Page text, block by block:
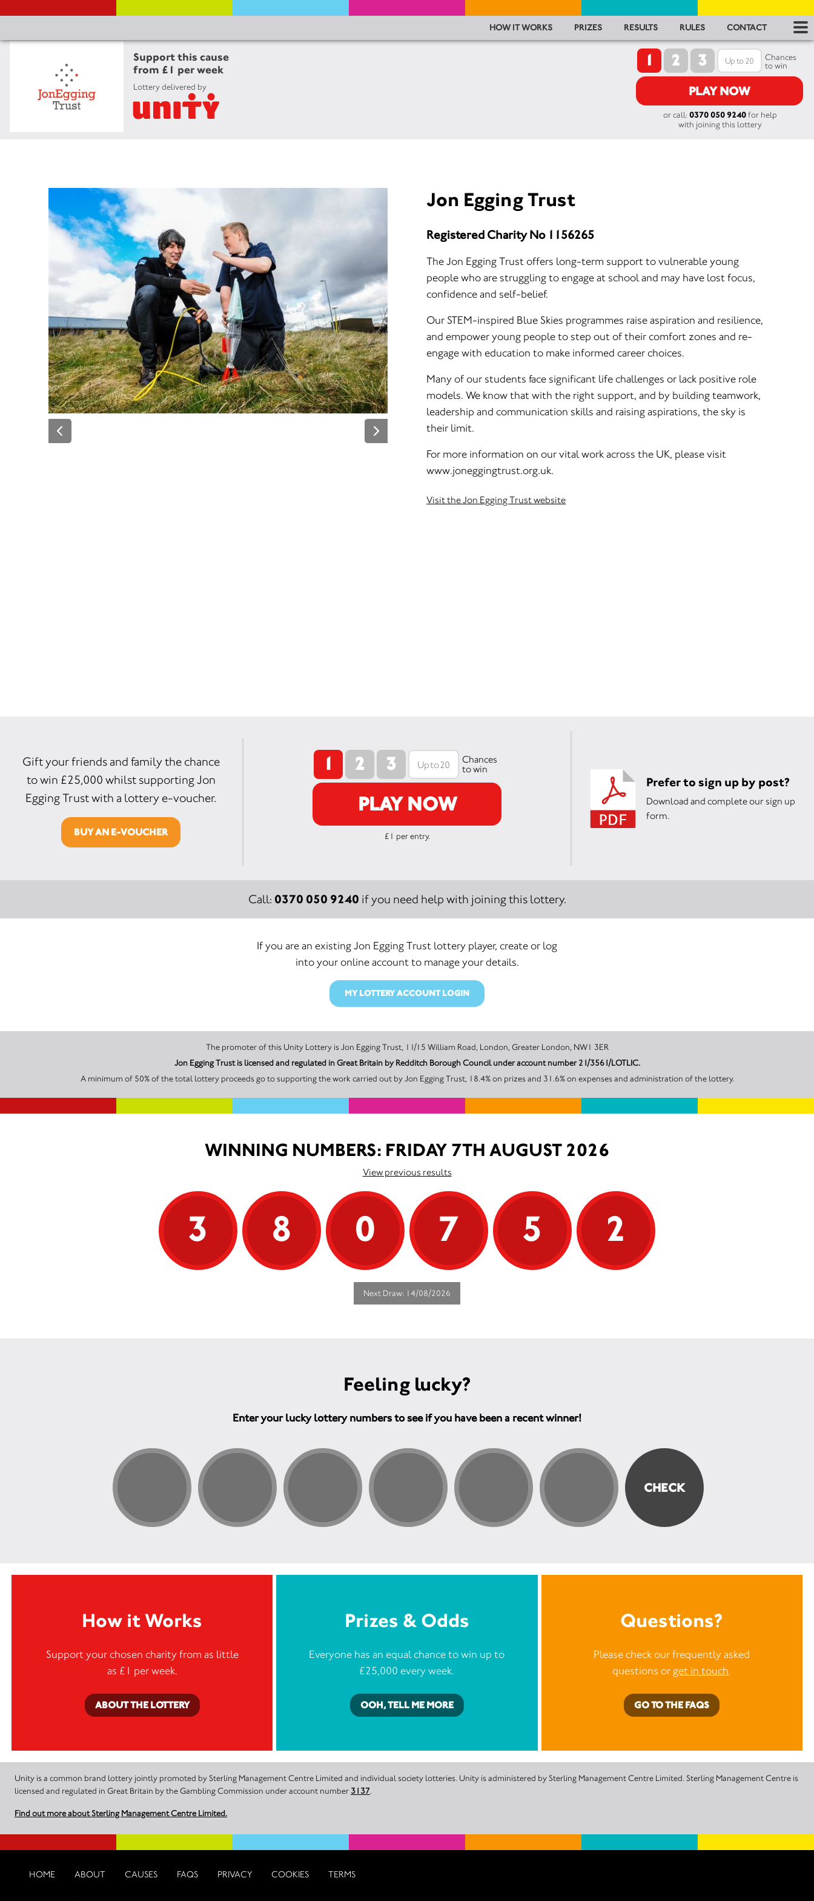
Support this cause
from £1 per week
Lottery delivered by
HOW IT WORKS PRIZES RESULTS RULES CONTACT
1 2 3
Chances
to win
PLAY NOW
or call: 0370 050 9240for help
with joining this lottery
Jon Egging Trust
Registered Charity No 1156265
The Jon Egging Trust offers long-term support to vulnerable young
people who are struggling to engage at school and may have lost focus,
confidence and self-belief.
Our STEM-inspired Blue Skies programmes raise aspiration and resilience,
and empower young people to step out of their comfort zones and re-
engage with education to make informed career choices.
Many of our students face significant life challenges or lack positive role
models. We know that with the right support, and by building teamwork,
leadership and communication skills and raising aspirations, the sky is
their limit.
For more information on our vital work across the UK, please visit
www.joneggingtrust.org.uk.
Visit the Jon Egging Trust website
1 2 3
Chances
to win
PLAY NOW
£1 per entry.
Prefer to sign up by post?
Download and complete our sign up
form.
Gift your friends and family the chance
to win £25,000 whilst supporting Jon
Egging Trust with a lottery e-voucher.
BUY AN E-VOUCHER
Call: 0370 050 9240 if you need help with joining this lottery.
If you are an existing Jon Egging Trust lottery player, create or log
into your online account to manage your details.
MY LOTTERY ACCOUNT LOGIN
The promoter of this Unity Lottery is Jon Egging Trust, 11/15 William Road, London, Greater London, NW1 3ER
Jon Egging Trust is licensed and regulated in Great Britain by Redditch Borough Council under account number 21/3561/LOTLIC.
A minimum of 50% of the total lottery proceeds go to supporting the work carried out by Jon Egging Trust, 18.4% on prizes and 31.6% on expenses and administration of the lottery.
WINNING NUMBERS: FRIDAY 7TH AUGUST 2026
View previous results
3 8 0 7 5 2
Next Draw: 14/08/2026
Feeling lucky?
Enter your lucky lottery numbers to see if you have been a recent winner!
How it Works
Support your chosen charity from as little
as £1 per week.
ABOUT THE LOTTERY
Prizes & Odds
Everyone has an equal chance to win up to
£25,000 every week.
OOH, TELL ME MORE
Questions?
Please check our frequently asked
questions or get in touch.
GO TO THE FAQS
Unity is a common brand lottery jointly promoted by Sterling Management Centre Limited and individual society lotteries. Unity is administered by Sterling Management Centre Limited. Sterling Management Centre is
licensed and regulated in Great Britain by the Gambling Commission under account number 3137.
Find out more about Sterling Management Centre Limited.
HOME ABOUT CAUSES FAQS PRIVACY COOKIES TERMS